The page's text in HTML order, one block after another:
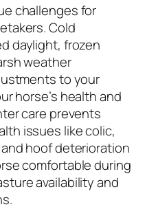
challenges for
Cold
daylight, frozen
weather
to your
horse’s health and
care prevents
issues like colic,
hoof deterioration
comfortable during
availability and